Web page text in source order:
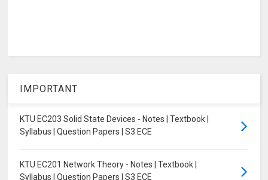
IMPORTANT
KTU EC203 Solid State Devices - Notes | Textbook |
Syllabus | Question Papers | S3 ECE
KTU EC201 Network Theory - Notes | Textbook |
Syllabus | Question Papers | S3 ECE